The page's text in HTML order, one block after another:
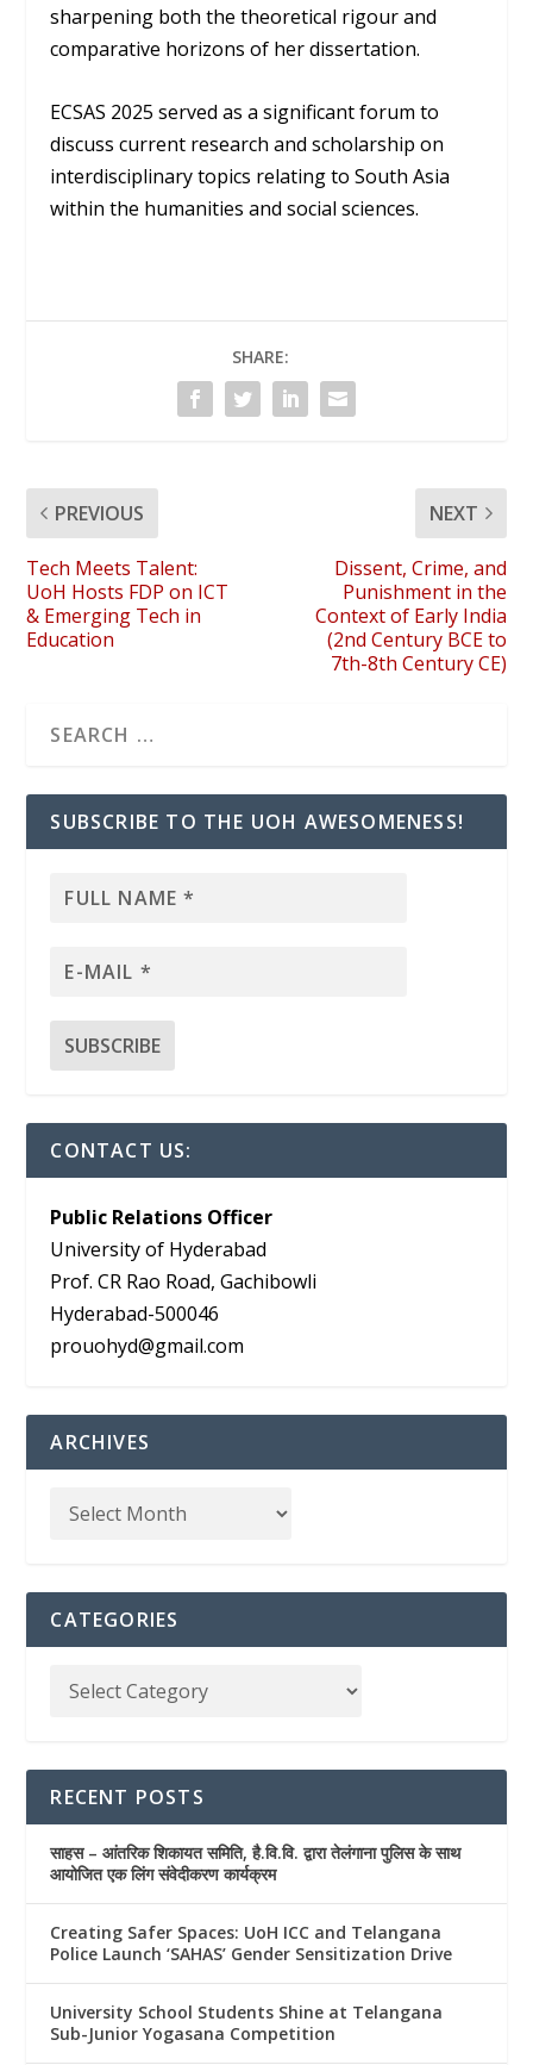
sharpening both the theoretical rigour and
comparative horizons of her dissertation.
ECSAS 2025 served as a significant forum to
discuss current research and scholarship on
interdisciplinary topics relating to South Asia
within the humanities and social sciences.
SHARE:
PREVIOUS
Tech Meets Talent:
UoH Hosts FDP on ICT
& Emerging Tech in
Education
NEXT
Dissent, Crime, and
Punishment in the
Context of Early India
(2nd Century BCE to
7th-8th Century CE)
SUBSCRIBE TO THE UOH AWESOMENESS!
CONTACT US:
Public Relations Officer
University of Hyderabad
Prof. CR Rao Road, Gachibowli
Hyderabad-500046
prouohyd@gmail.com
ARCHIVES
CATEGORIES
RECENT POSTS
साहस – आंतरिक शिकायत समिति, है.वि.वि. द्वारा तेलंगाना पुलिस के साथ
आयोजित एक लिंग संवेदीकरण कार्यक्रम
Creating Safer Spaces: UoH ICC and Telangana
Police Launch ‘SAHAS’ Gender Sensitization Drive
University School Students Shine at Telangana
Sub-Junior Yogasana Competition